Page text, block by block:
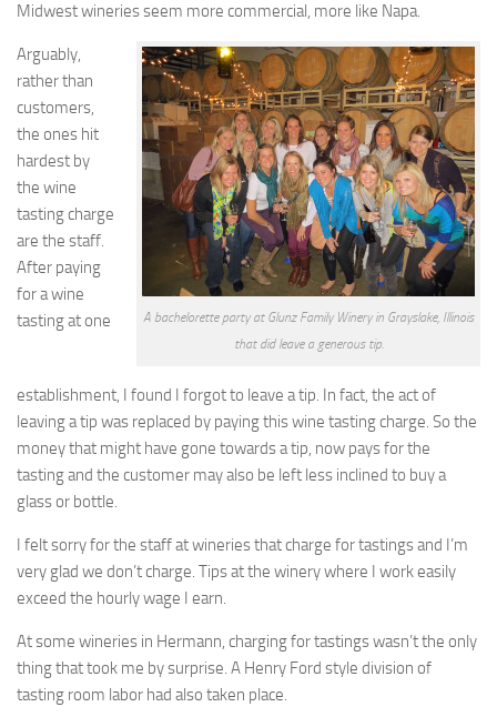
Midwest wineries seem more commercial, more like Napa.
A bachelorette party at Glunz Family Winery in Grayslake, Illinois
that did leave a generous tip.
Arguably,
rather than
customers,
the ones hit
hardest by
the wine
tasting charge
are the staff.
After paying
for a wine
tasting at one
establishment, I found I forgot to leave a tip. In fact, the act of
leaving a tip was replaced by paying this wine tasting charge. So the
money that might have gone towards a tip, now pays for the
tasting and the customer may also be left less inclined to buy a
glass or bottle.
I felt sorry for the staff at wineries that charge for tastings and I’m
very glad we don’t charge. Tips at the winery where I work easily
exceed the hourly wage I earn.
At some wineries in Hermann, charging for tastings wasn’t the only
thing that took me by surprise. A Henry Ford style division of
tasting room labor had also taken place.